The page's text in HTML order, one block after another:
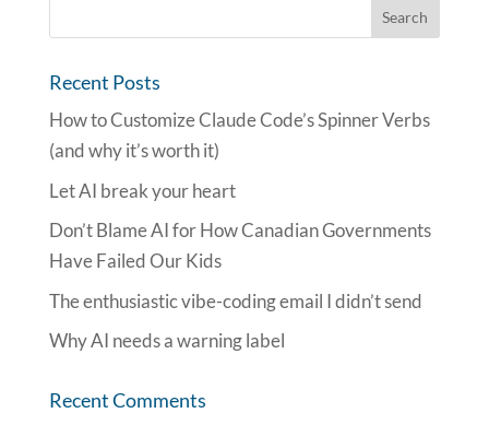
Recent Posts
How to Customize Claude Code’s Spinner Verbs
(and why it’s worth it)
Let AI break your heart
Don’t Blame AI for How Canadian Governments
Have Failed Our Kids
The enthusiastic vibe-coding email I didn’t send
Why AI needs a warning label
Recent Comments